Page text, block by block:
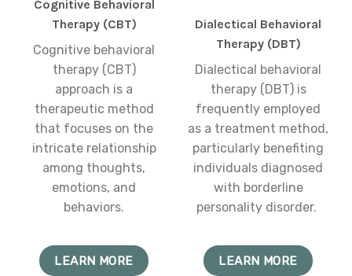
Cognitive Behavioral
Therapy (CBT)
Cognitive behavioral
therapy (CBT)
approach is a
therapeutic method
that focuses on the
intricate relationship
among thoughts,
emotions, and
behaviors.
LEARN MORE
Dialectical Behavioral
Therapy (DBT)
Dialectical behavioral
therapy (DBT) is
frequently employed
as a treatment method,
particularly benefiting
individuals diagnosed
with borderline
personality disorder.
LEARN MORE